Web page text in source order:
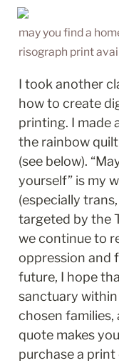
may you find a
risograph print
I took another
how to create
printing. I made
the rainbow
(see below).
yourself” is my
(especially
targeted by the
we continue to
oppression and
future, I hope
sanctuary
chosen
quote makes
purchase a print